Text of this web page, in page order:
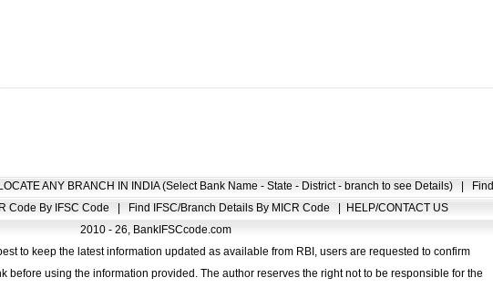
LOCATE ANY BRANCH IN INDIA (Select Bank Name - State - District - branch to see Details)
Find
Code By IFSC Code
Find IFSC/Branch Details By MICR Code
HELP/CONTACT US
2010 - 26, BankIFSCcode.com
to keep the latest information updated as available from RBI, users are requested to confirm
before using the information provided. The author reserves the right not to be responsible for the